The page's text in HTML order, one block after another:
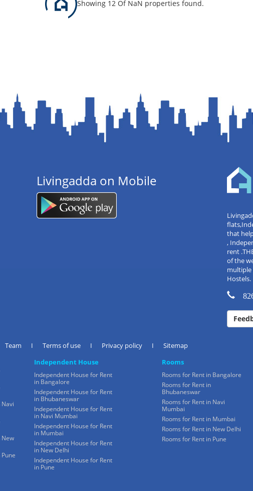
Showing 12 Of NaN properties found.
Livingadda on Mobile
that
,
rent
of the
multiple
Hostels.
Team I Terms of use I Privacy policy I
Sitemap
New
Independent House
Independent House for Rent
in Bangalore
Independent House for Rent
in Bhubaneswar
Independent House for Rent
in Navi Mumbai
Independent House for Rent
in Mumbai
Independent House for Rent
in New Delhi
Independent House for Rent
in Pune
Rooms
Rooms for Rent in Bangalore
Rooms for Rent in
Bhubaneswar
Rooms for Rent in Navi
Mumbai
Rooms for Rent in Mumbai
Rooms for Rent in New Delhi
Rooms for Rent in Pune